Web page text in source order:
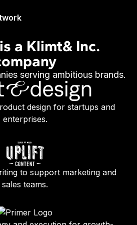
a Klimt& Inc.
serving ambitious brands.
design for startups and
enterprises.
to support marketing and
sales teams.